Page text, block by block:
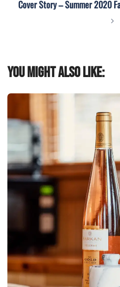
Cover Story – Summer 2020
You might also like: